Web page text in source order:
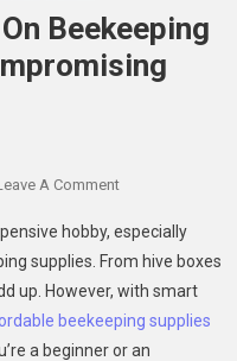
Beekeeping
A CommentOn
To
Save
Money
On
Beekeeping
hobby, especially
supplies. From hive boxes
up. However, with smart
beekeeping supplies
a beginner or an